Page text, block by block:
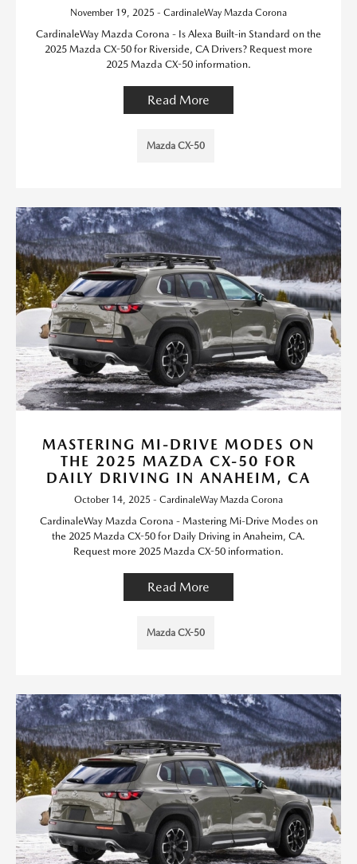
November 19, 2025 - CardinaleWay Mazda Corona
CardinaleWay Mazda Corona - Is Alexa Built-in Standard on the
2025 Mazda CX-50 for Riverside, CA Drivers? Request more
2025 Mazda CX-50 information.
Read More
Mazda CX-50
MASTERING MI-DRIVE MODES ON
THE 2025 MAZDA CX-50 FOR
DAILY DRIVING IN ANAHEIM, CA
October 14, 2025 - CardinaleWay Mazda Corona
CardinaleWay Mazda Corona - Mastering Mi-Drive Modes on
the 2025 Mazda CX-50 for Daily Driving in Anaheim, CA.
Request more 2025 Mazda CX-50 information.
Read More
Mazda CX-50